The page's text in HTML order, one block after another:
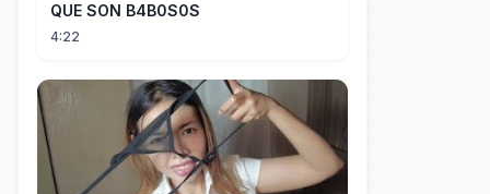
QUE SON B4B0S0S
4:22